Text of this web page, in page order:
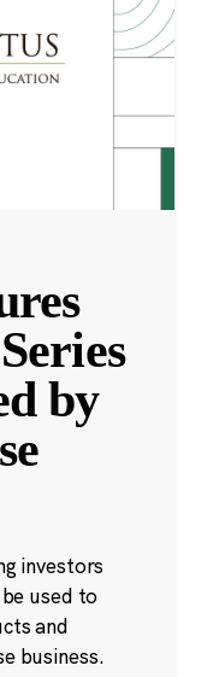
by
investors
used to
and
business.